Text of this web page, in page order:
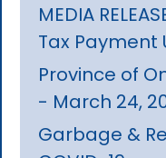
MEDIA
Tax Payment
Province of
- March 24,
Garbage &